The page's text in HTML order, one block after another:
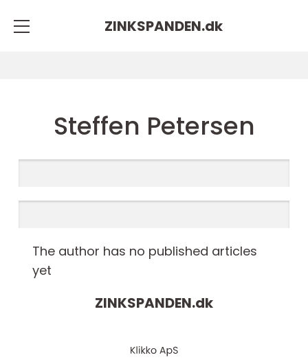
ZINKSPANDEN.dk
Steffen Petersen
The author has no published articles
yet
ZINKSPANDEN.dk